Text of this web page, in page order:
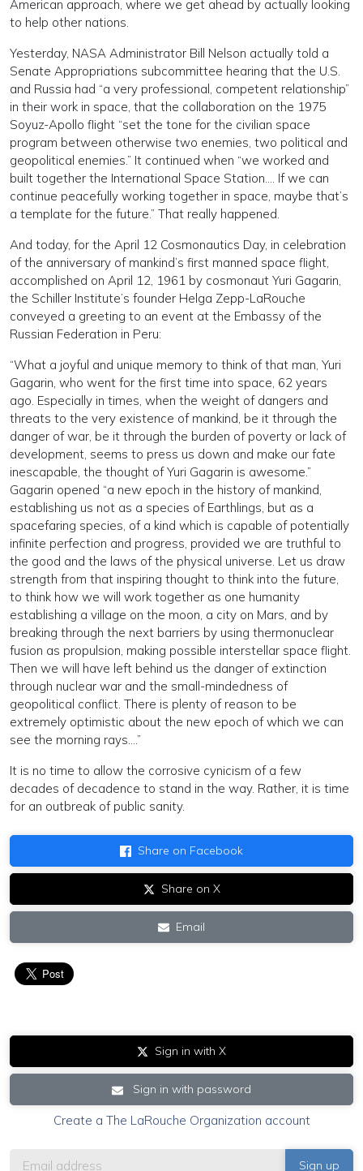
American approach, where we get ahead by actually looking
to help other nations.
Yesterday, NASA Administrator Bill Nelson actually told a
Senate Appropriations subcommittee hearing that the U.S.
and Russia had “a very professional, competent relationship”
in their work in space, that the collaboration on the 1975
Soyuz-Apollo flight “set the tone for the civilian space
program between otherwise two enemies, two political and
geopolitical enemies.” It continued when “we worked and
built together the International Space Station…. If we can
continue peacefully working together in space, maybe that’s
a template for the future.” That really happened.
And today, for the April 12 Cosmonautics Day, in celebration
of the anniversary of mankind’s first manned space flight,
accomplished on April 12, 1961 by cosmonaut Yuri Gagarin,
the Schiller Institute’s founder Helga Zepp-LaRouche
conveyed a greeting to an event at the Embassy of the
Russian Federation in Peru:
“What a joyful and unique memory to think of that man, Yuri
Gagarin, who went for the first time into space, 62 years
ago. Especially in times, when the weight of dangers and
threats to the very existence of mankind, be it through the
danger of war, be it through the burden of poverty or lack of
development, seems to press us down and make our fate
inescapable, the thought of Yuri Gagarin is awesome.”
Gagarin opened “a new epoch in the history of mankind,
establishing us not as a species of Earthlings, but as a
spacefaring species, of a kind which is capable of potentially
infinite perfection and progress, provided we are truthful to
the good and the laws of the physical universe. Let us draw
strength from that inspiring thought to think into the future,
to think how we will work together as one humanity
establishing a village on the moon, a city on Mars, and by
breaking through the next barriers by using thermonuclear
fusion as propulsion, making possible interstellar space flight.
Then we will have left behind us the danger of extinction
through nuclear war and the small-mindedness of
geopolitical conflict. There is plenty of reason to be
extremely optimistic about the new epoch of which we can
see the morning rays….”
It is no time to allow the corrosive cynicism of a few
decades of decadence to stand in the way. Rather, it is time
for an outbreak of public sanity.
Share on Facebook
Share on X
Email
Sign in with X
Sign in with password
Create a The LaRouche Organization account